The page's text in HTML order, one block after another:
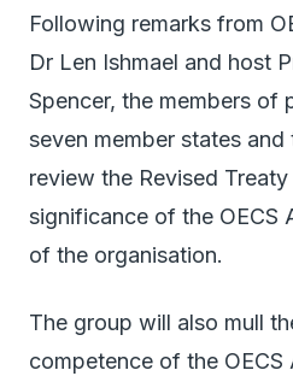
Following remarks from
Dr Len Ishmael and host
Spencer, the members of
seven member states
review the Revised
significance of the OECS
of the organisation.
The group will also mull
competence of the OECS